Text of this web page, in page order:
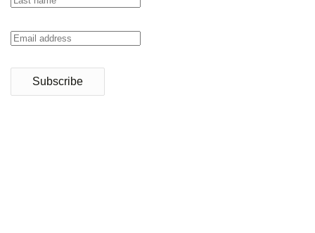
Subscribe